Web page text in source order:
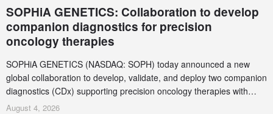
SOPHiA GENETICS: Collaboration to develop
companion diagnostics for precision
oncology therapies
SOPHiA GENETICS (NASDAQ: SOPH) today announced a new
global collaboration to develop, validate, and deploy two companion
diagnostics (CDx) supporting precision oncology therapies with
AstraZeneca (LSE/STO/NYSE: AZN).
August 4, 2026